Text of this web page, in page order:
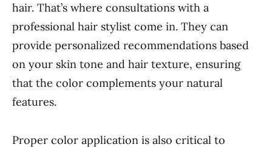
hair. That’s where consultations with a
professional hair stylist come in. They can
provide personalized recommendations based
on your skin tone and hair texture, ensuring
that the color complements your natural
features.
Proper color application is also critical to